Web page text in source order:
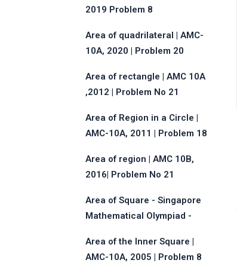
2019 Problem 8
Area of quadrilateral | AMC-
10A, 2020 | Problem 20
Area of rectangle | AMC 10A
,2012 | Problem No 21
Area of Region in a Circle |
AMC-10A, 2011 | Problem 18
Area of region | AMC 10B,
2016| Problem No 21
Area of Square - Singapore
Mathematical Olympiad -
Area of the Inner Square |
AMC-10A, 2005 | Problem 8